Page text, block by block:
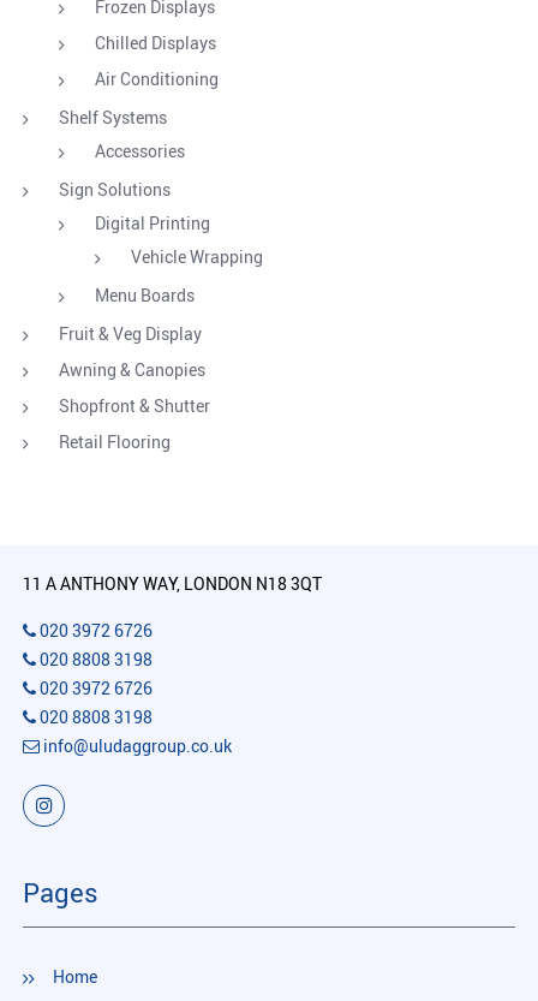
Frozen Displays
Chilled Displays
Air Conditioning
Shelf Systems
Accessories
Sign Solutions
Digital Printing
Vehicle Wrapping
Menu Boards
Fruit & Veg Display
Awning & Canopies
Shopfront & Shutter
Retail Flooring
11 A ANTHONY WAY, LONDON N18 3QT
020 3972 6726
020 8808 3198
020 3972 6726
020 8808 3198
info@uludaggroup.co.uk
Pages
Home